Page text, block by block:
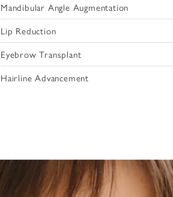
Mandibular Angle Augmentation
Lip Reduction
Eyebrow Transplant
Hairline Advancement